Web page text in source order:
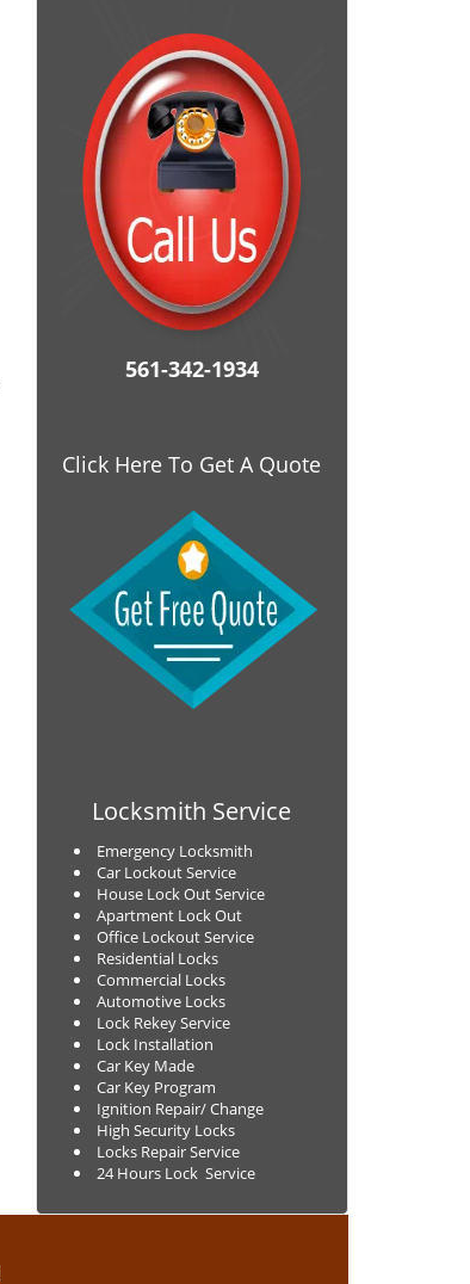
561-342-1934
Click Here To Get A Quote
Locksmith Service
Emergency Locksmith
Car Lockout Service
House Lock Out Service
Apartment Lock Out
Office Lockout Service
Residential Locks
Commercial Locks
Automotive Locks
Lock Rekey Service
Lock Installation
Car Key Made
Car Key Program
Ignition Repair/ Change
High Security Locks
Locks Repair Service
24 Hours Lock Service